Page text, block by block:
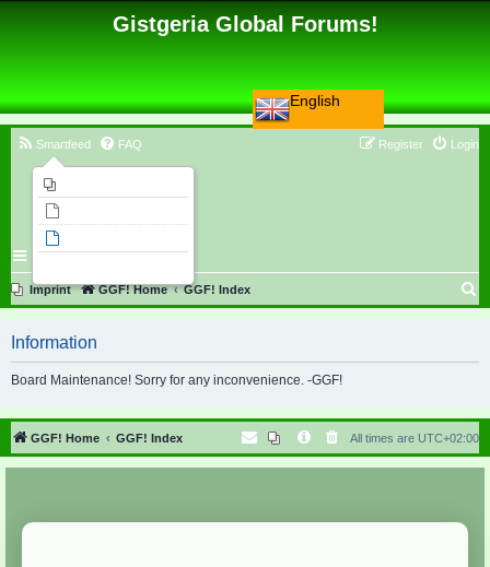
English
Gistgeria Global Forums!
Smartfeed FAQ Login
Register
Imprint GGF! Home GGF! Index
r
h
Information
Board Maintenance! Sorry for any inconvenience. -GGF!
GGF! Home GGF! Index All times are UTC+02:00